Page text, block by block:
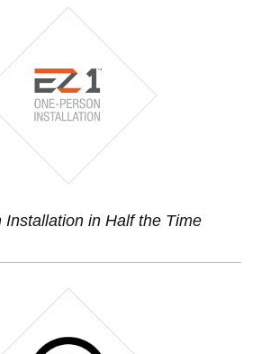
Installation in Half the Time